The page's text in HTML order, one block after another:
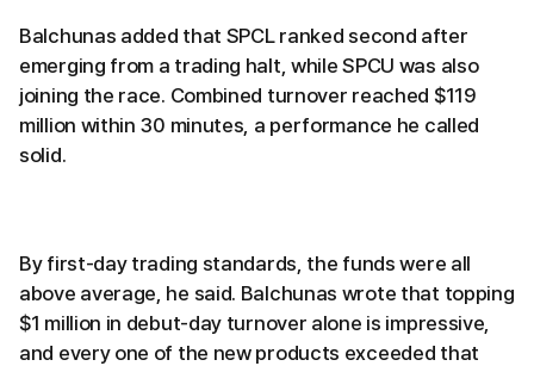
Balchunas added that SPCL ranked second after
emerging from a trading halt, while SPCU was also
joining the race. Combined turnover reached $119
million within 30 minutes, a performance he called
solid.
By first-day trading standards, the funds were all
above average, he said. Balchunas wrote that topping
$1 million in debut-day turnover alone is impressive,
and every one of the new products exceeded that